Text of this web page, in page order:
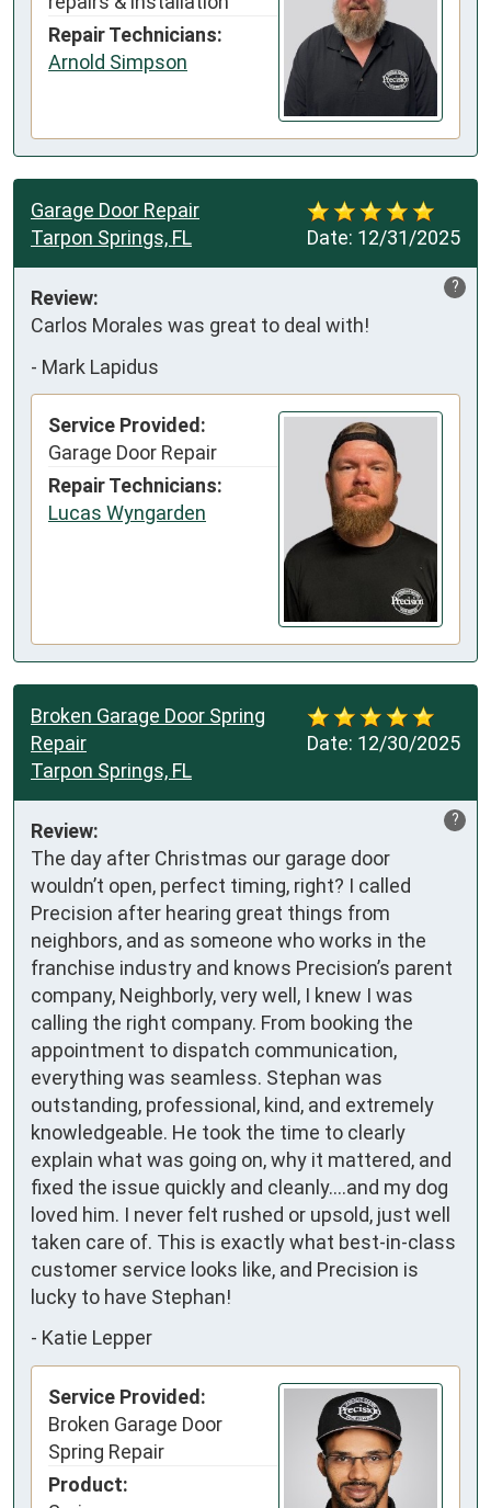
Repair Technicians:
Arnold Simpson
Date: 12/31/2025
Garage Door Repair
Tarpon Springs, FL
?
Review:
Carlos Morales was great to deal with!
- Mark Lapidus
Service Provided:
Garage Door Repair
Repair Technicians:
Lucas Wyngarden
Date: 12/30/2025
Broken Garage Door Spring
Repair
Tarpon Springs, FL
?
Review:
The day after Christmas our garage door
wouldn’t open, perfect timing, right? I called
Precision after hearing great things from
neighbors, and as someone who works in the
franchise industry and knows Precision’s parent
company, Neighborly, very well, I knew I was
calling the right company. From booking the
appointment to dispatch communication,
everything was seamless. Stephan was
outstanding, professional, kind, and extremely
knowledgeable. He took the time to clearly
explain what was going on, why it mattered, and
fixed the issue quickly and cleanly….and my dog
loved him. I never felt rushed or upsold, just well
taken care of. This is exactly what best-in-class
customer service looks like, and Precision is
lucky to have Stephan!
- Katie Lepper
Service Provided:
Broken Garage Door
Spring Repair
Product: